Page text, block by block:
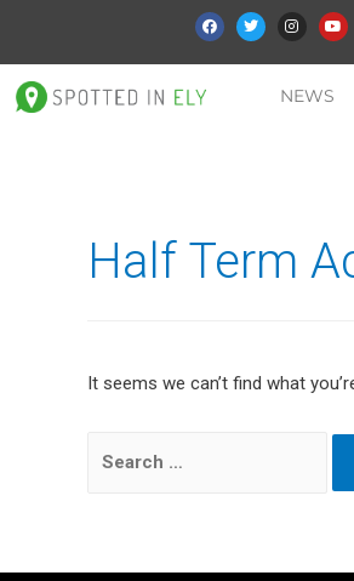
NEWS
Half Term
It seems we can’t find what